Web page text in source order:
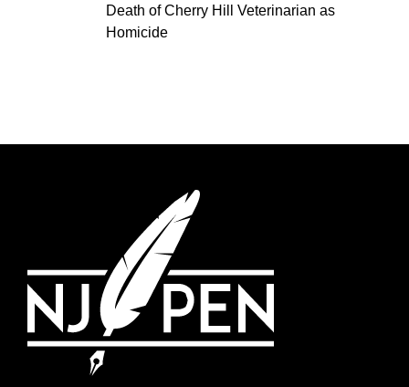
Death of Cherry Hill Veterinarian as
Homicide